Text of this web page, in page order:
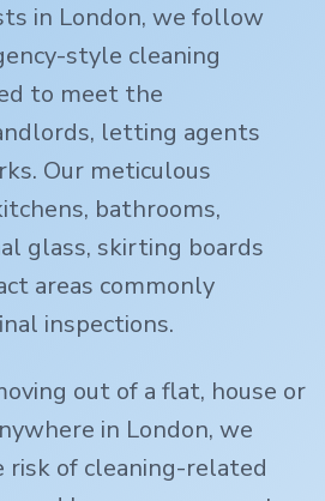
in London, we follow
style cleaning
to meet the
letting agents
Our meticulous
bathrooms,
glass, skirting boards
areas commonly
inspections.
out of a flat, house or
in London, we
risk of cleaning-related